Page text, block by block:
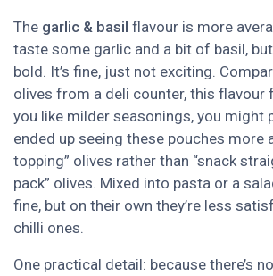
The garlic & basil flavour is more
taste some garlic and a bit of basil, but
bold. It’s fine, just not exciting.
olives from a deli counter, this flavour
you like milder seasonings, you might
ended up seeing these pouches more
topping” olives rather than “snack
pack” olives. Mixed into pasta or a
fine, but on their own they’re less
chilli ones.
One practical detail: because there’s